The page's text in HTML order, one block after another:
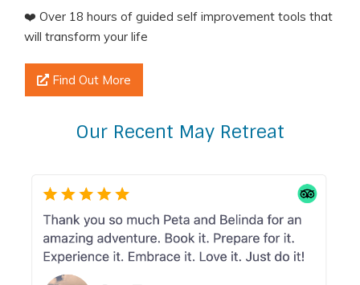
❤️ Over 18 hours of guided self improvement tools that
will transform your life
Find Out More
Our Recent May Retreat